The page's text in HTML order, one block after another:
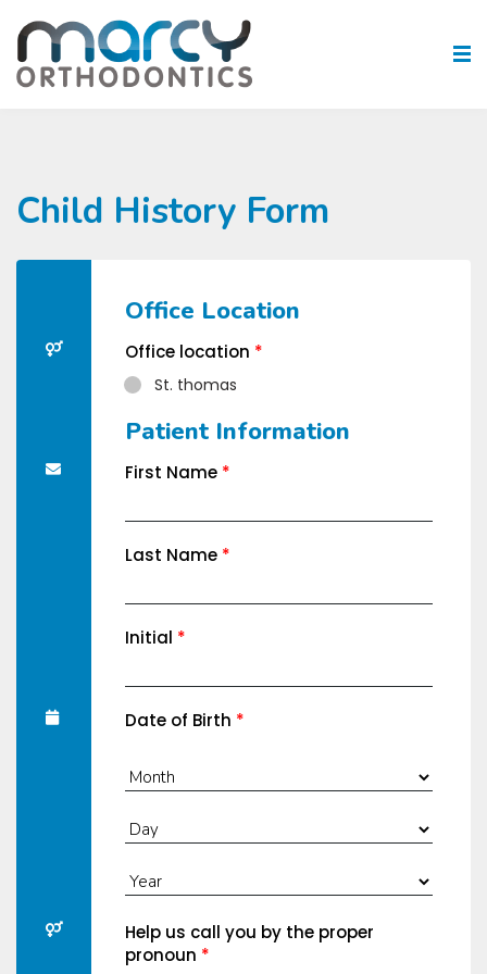
Child History Form
Office Location
Office location *
St. thomas
Patient Information
First Name *
Last Name *
Initial *
Date of Birth *
Help us call you by the proper
pronoun *